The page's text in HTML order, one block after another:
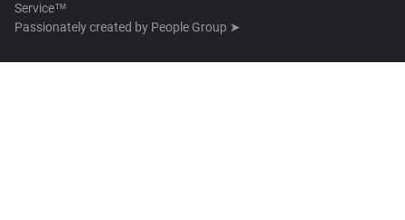
Service™
Passionately created by People Group ➤